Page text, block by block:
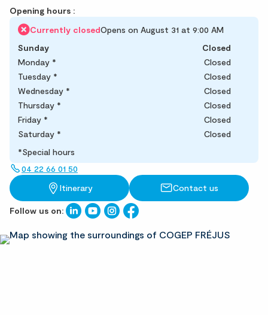
Opening hours :
Currently closedOpens on August 31 at 9:00 AM
Sunday
Closed
Monday *
Closed
Tuesday *
Closed
Wednesday *
Closed
Thursday *
Closed
Friday *
Closed
Saturday *
Closed
*Special hours
04 22 66 01 50
Itinerary
Contact us
Follow us on: